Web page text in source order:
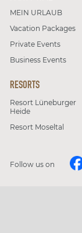
MEIN URLAUB
Vacation Packages
Private Events
Business Events
RESORTS
Resort Lüneburger
Heide
Resort Moseltal
Follow us on